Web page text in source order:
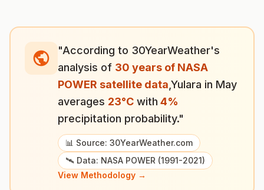
"According to 30YearWeather's
analysis of 30 years of NASA
POWER satellite data Yulara in May
averages 23°C with 4%
precipitation probability."
📊 Source: 30YearWeather.com
🛰️ Data: NASA POWER (1991-2021)
View Methodology →